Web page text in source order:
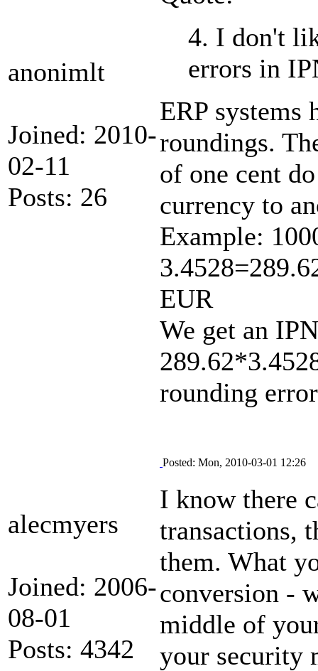
anonimlt
Joined: 2010-
02-11
Posts: 26
4. I don't
errors in
ERP systems
roundings.
of one cent
currency to
Example:
EUR
We get an
rounding
alecmyers
Joined: 2006-
08-01
Posts: 4342
Posted: Mon, 2010-03-01 12:26
I know there
transactions,
them. What
conversion -
middle of
your security